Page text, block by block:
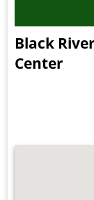
Black
Center